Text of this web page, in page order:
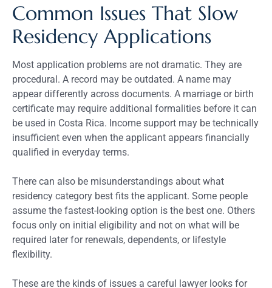
Common Issues That Slow
Residency Applications
Most application problems are not dramatic. They are
procedural. A record may be outdated. A name may
appear differently across documents. A marriage or birth
certificate may require additional formalities before it can
be used in Costa Rica. Income support may be technically
insufficient even when the applicant appears financially
qualified in everyday terms.
There can also be misunderstandings about what
residency category best fits the applicant. Some people
assume the fastest-looking option is the best one. Others
focus only on initial eligibility and not on what will be
required later for renewals, dependents, or lifestyle
flexibility.
These are the kinds of issues a careful lawyer looks for